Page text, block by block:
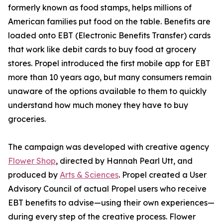
formerly known as food stamps, helps millions of
American families put food on the table. Benefits are
loaded onto EBT (Electronic Benefits Transfer) cards
that work like debit cards to buy food at grocery
stores. Propel introduced the first mobile app for EBT
more than 10 years ago, but many consumers remain
unaware of the options available to them to quickly
understand how much money they have to buy
groceries.
The campaign was developed with creative agency
Flower Shop, directed by Hannah Pearl Utt, and
produced by Arts & Sciences. Propel created a User
Advisory Council of actual Propel users who receive
EBT benefits to advise—using their own experiences—
during every step of the creative process. Flower